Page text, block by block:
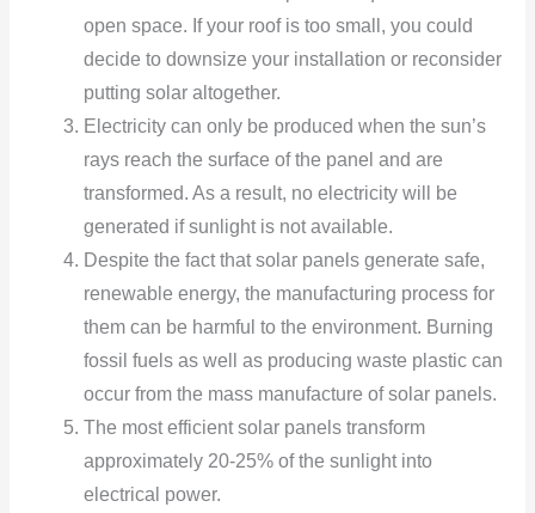
open space. If your roof is too small, you could
decide to downsize your installation or reconsider
putting solar altogether.
Electricity can only be produced when the sun’s
rays reach the surface of the panel and are
transformed. As a result, no electricity will be
generated if sunlight is not available.
Despite the fact that solar panels generate safe,
renewable energy, the manufacturing process for
them can be harmful to the environment. Burning
fossil fuels as well as producing waste plastic can
occur from the mass manufacture of solar panels.
The most efficient solar panels transform
approximately 20-25% of the sunlight into
electrical power.